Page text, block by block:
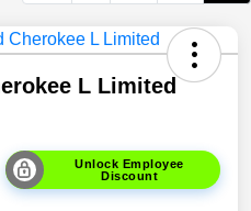
L Limited
Unlock Employee
Discount